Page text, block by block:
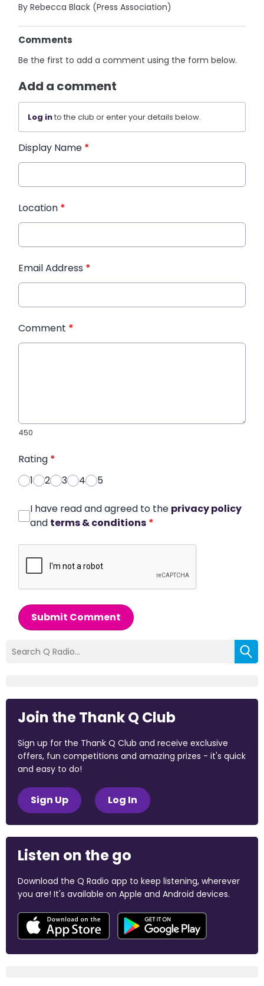
By Rebecca Black (Press Association)
Comments
Be the first to add a comment using the form below.
Add a comment
Log into the club or enter your details below.
Display Name *
Location *
Email Address *
Comment *
450
Rating *
1
2 3 4 5
I have read and agreed to the privacy policy
and terms & conditions *
Submit Comment
Join the Thank Q Club
Sign up for the Thank Q Club and receive exclusive
offers, fun competitions and amazing prizes - it's quick
and easy to do!
Sign Up Log In
Listen on the go
Download the Q Radio app to keep listening, wherever
you are! It's available on Apple and Android devices.